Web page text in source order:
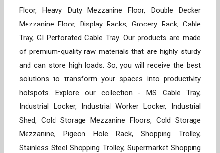
Floor, Heavy Duty Mezzanine Floor, Double Decker
Mezzanine Floor, Display Racks, Grocery Rack, Cable
Tray, GI Perforated Cable Tray. Our products are made
of premium-quality raw materials that are highly sturdy
and can store high loads. So, you will receive the best
solutions to transform your spaces into productivity
hotspots. Explore our collection - MS Cable Tray,
Industrial Locker, Industrial Worker Locker, Industrial
Shed, Cold Storage Mezzanine Floors, Cold Storage
Mezzanine, Pigeon Hole Rack, Shopping Trolley,
Stainless Steel Shopping Trolley, Supermarket Shopping